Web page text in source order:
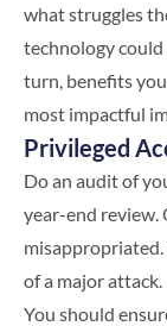
what struggles
technology
turn, benefits
most impactful
Privileged
Do an audit of
year-end review.
of a major attack.
You should